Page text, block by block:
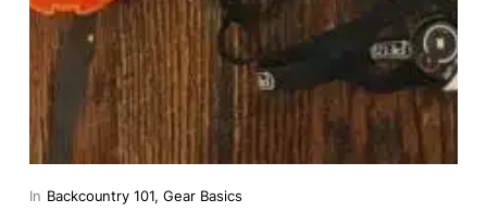
In Backcountry 101, Gear Basics